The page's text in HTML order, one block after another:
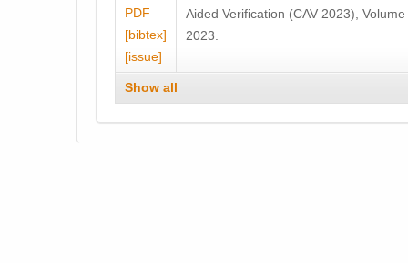
[bibtex]
[issue]
Aided Verification (CAV 2023),
2023.
Show all